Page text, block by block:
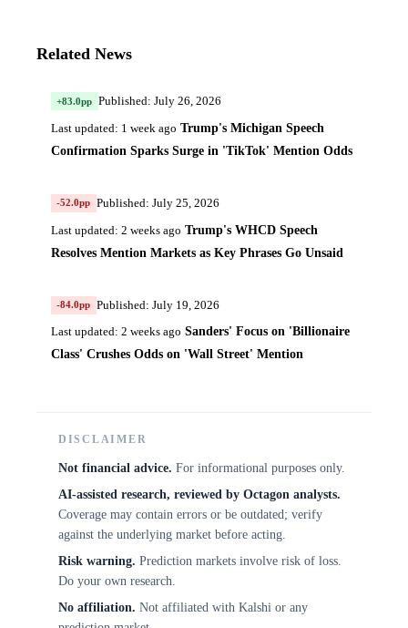
Related News
+83.0pp Published: July 26, 2026
Last updated: 1 week ago Trump's Michigan Speech
Confirmation Sparks Surge in 'TikTok' Mention Odds
-52.0pp Published: July 25, 2026
Last updated: 2 weeks ago Trump's WHCD Speech
Resolves Mention Markets as Key Phrases Go Unsaid
-84.0pp Published: July 19, 2026
Last updated: 2 weeks ago Sanders' Focus on 'Billionaire
Class' Crushes Odds on 'Wall Street' Mention
DISCLAIMER
Not financial advice. For informational purposes only.
AI-assisted research, reviewed by Octagon analysts.
Coverage may contain errors or be outdated; verify
against the underlying market before acting.
Risk warning. Prediction markets involve risk of loss.
Do your own research.
No affiliation. Not affiliated with Kalshi or any